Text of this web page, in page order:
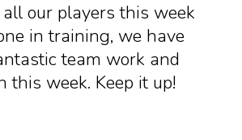
our players this week
in training, we have
team work and
this week. Keep it up!